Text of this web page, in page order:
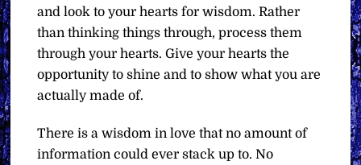
and look to your hearts for wisdom. Rather
than thinking things through, process them
through your hearts. Give your hearts the
opportunity to shine and to show what you are
actually made of.
There is a wisdom in love that no amount of
information could ever stack up to. No